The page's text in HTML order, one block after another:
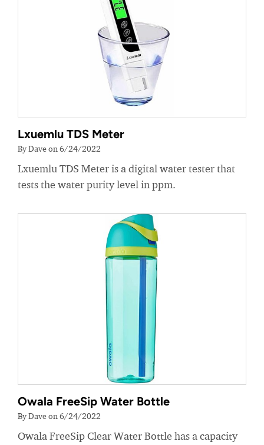
Lxuemlu TDS Meter
By Dave on 6/24/2022
Lxuemlu TDS Meter is a digital water tester that
tests the water purity level in ppm.
Owala FreeSip Water Bottle
By Dave on 6/24/2022
Owala FreeSip Clear Water Bottle has a capacity